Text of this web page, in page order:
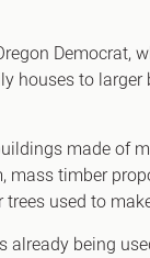
houses to
made of
timber
used to
being